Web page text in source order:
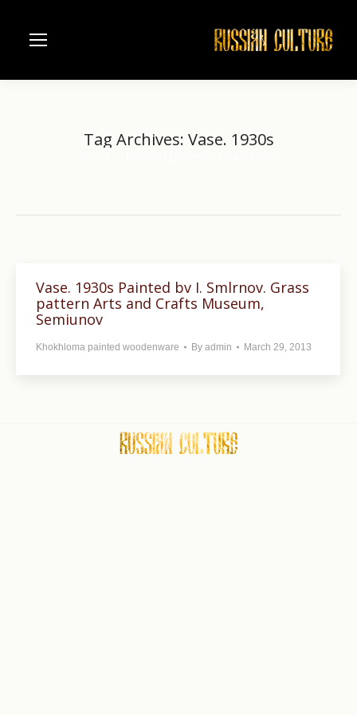
Tag Archives: Vase. 1930s
Vase. 1930s Painted bv I. Smlrnov. Grass
pattern Arts and Crafts Museum,
Semiunov
Khokhloma painted woodenware By admin March 29, 2013